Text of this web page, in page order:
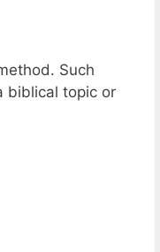
Such
biblical topic or